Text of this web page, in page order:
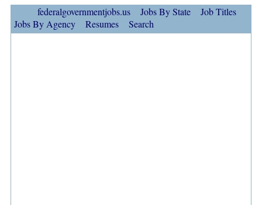
federalgovernmentjobs.us Jobs By State
Job Titles
Jobs By Agency
Resumes Search